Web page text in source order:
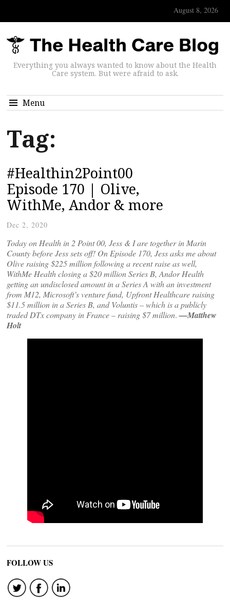
August 8, 2026
Everything you always wanted to know about the Health
Care system. But were afraid to ask.
Menu
Tag:
#Healthin2Point00
Episode 170 | Olive,
WithMe, Andor & more
Dec 2, 2020
Today on Health in 2 Point 00, Jess & I are together in Marin
County before Jess sets off! On Episode 170, Jess asks me about
Olive raising $225 million following a recent raise as well,
WithMe Health closing a $20 million Series B, Andor Health
getting an undisclosed amount in a Series A with an investment
from M12, Microsoft’s venture fund, Upfront Healthcare raising
$11.5 million in a Series B, and Voluntis – which is a publicly
traded DTx company in France – raising $7 million.—Matthew
Holt
FOLLOW US